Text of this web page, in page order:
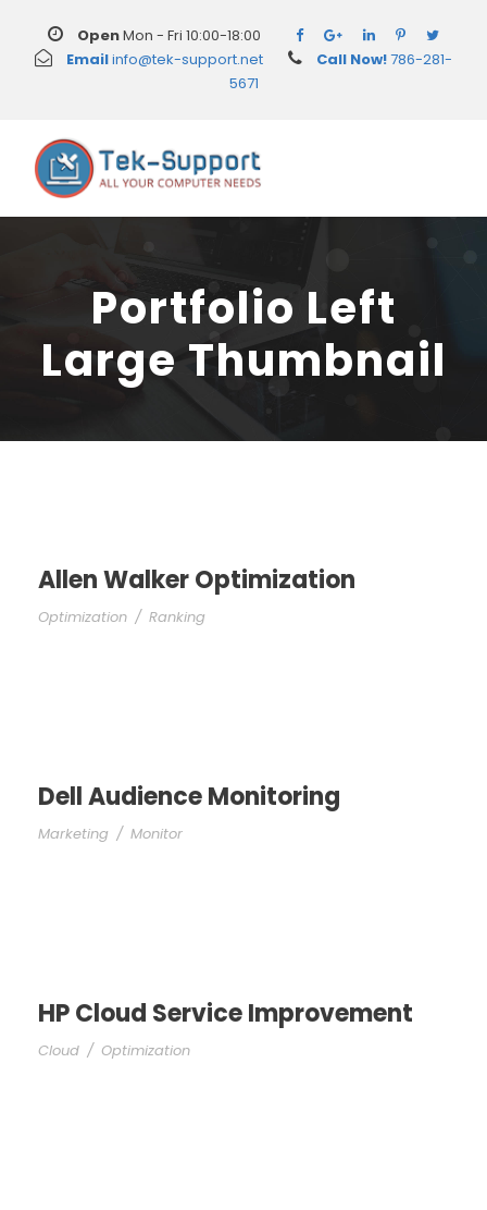
OpenMon - Fri 10:00-18:00
Emailinfo@tek-support.net Call Now!786-281-
5671
Portfolio Left
Large Thumbnail
Allen Walker Optimization
Optimization / Ranking
Dell Audience Monitoring
Marketing / Monitor
HP Cloud Service Improvement
Cloud / Optimization